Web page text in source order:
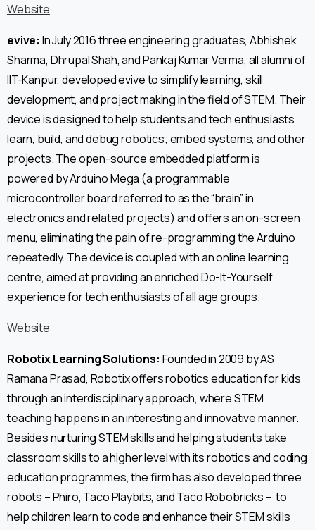
Website
evive: In July 2016 three engineering graduates, Abhishek
Sharma, Dhrupal Shah, and Pankaj Kumar Verma, all alumni of
IIT-Kanpur, developed evive to simplify learning, skill
development, and project making in the field of STEM. Their
device is designed to help students and tech enthusiasts
learn, build, and debug robotics; embed systems, and other
projects. The open-source embedded platform is
powered by Arduino Mega (a programmable
microcontroller board referred to as the “brain” in
electronics and related projects) and offers an on-screen
menu, eliminating the pain of re-programming the Arduino
repeatedly. The device is coupled with an online learning
centre, aimed at providing an enriched Do-It-Yourself
experience for tech enthusiasts of all age groups.
Website
Robotix Learning Solutions: Founded in 2009 by AS
Ramana Prasad, Robotix offers robotics education for kids
through an interdisciplinary approach, where STEM
teaching happens in an interesting and innovative manner.
Besides nurturing STEM skills and helping students take
classroom skills to a higher level with its robotics and coding
education programmes, the firm has also developed three
robots – Phiro, Taco Playbits, and Taco Robobricks – to
help children learn to code and enhance their STEM skills